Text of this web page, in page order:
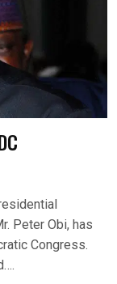
Peter Obi, has
Congress.